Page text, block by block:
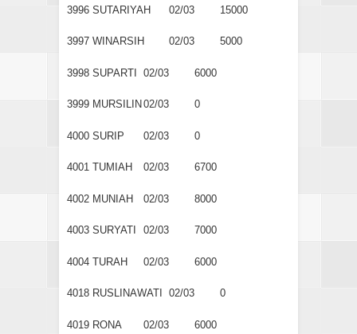
3996 SUTARIYAH 02/03 15000
3997 WINARSIH 02/03 5000
3998 SUPARTI 02/03 6000
3999 MURSILIN 02/03 0
4000 SURIP 02/03 0
4001 TUMIAH 02/03 6700
4002 MUNIAH 02/03 8000
4003 SURYATI 02/03 7000
4004 TURAH 02/03 6000
4018 RUSLINAWATI 02/03 0
4019 RONA 02/03 6000